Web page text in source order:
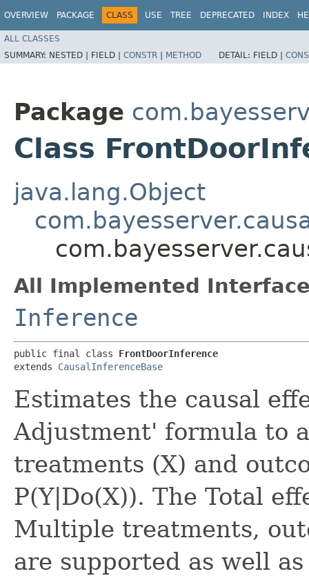
OVERVIEW PACKAGE CLASS USE TREE DEPRECATED INDEX
ALL CLASSES
SUMMARY: NESTED | FIELD | CONSTR | METHOD DETAIL: FIELD |
Package
Class
java.lang.Object
All Implemented
Inference
public final class FrontDoorInference
extends CausalInferenceBase
Estimates the causal
Adjustment' formula to
treatments (X) and
P(Y|Do(X)). The Total
Multiple treatments,
are supported as well